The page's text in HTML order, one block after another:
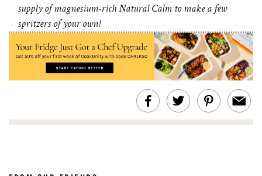
supply of magnesium-rich Natural Calm to make a few
spritzers of your own!